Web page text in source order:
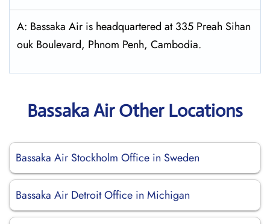
A: Bassaka Air is headquartered at 335 Preah Sihan
ouk Boulevard, Phnom Penh, Cambodia.
Bassaka Air Other Locations
Bassaka Air Stockholm Office in Sweden
Bassaka Air Detroit Office in Michigan